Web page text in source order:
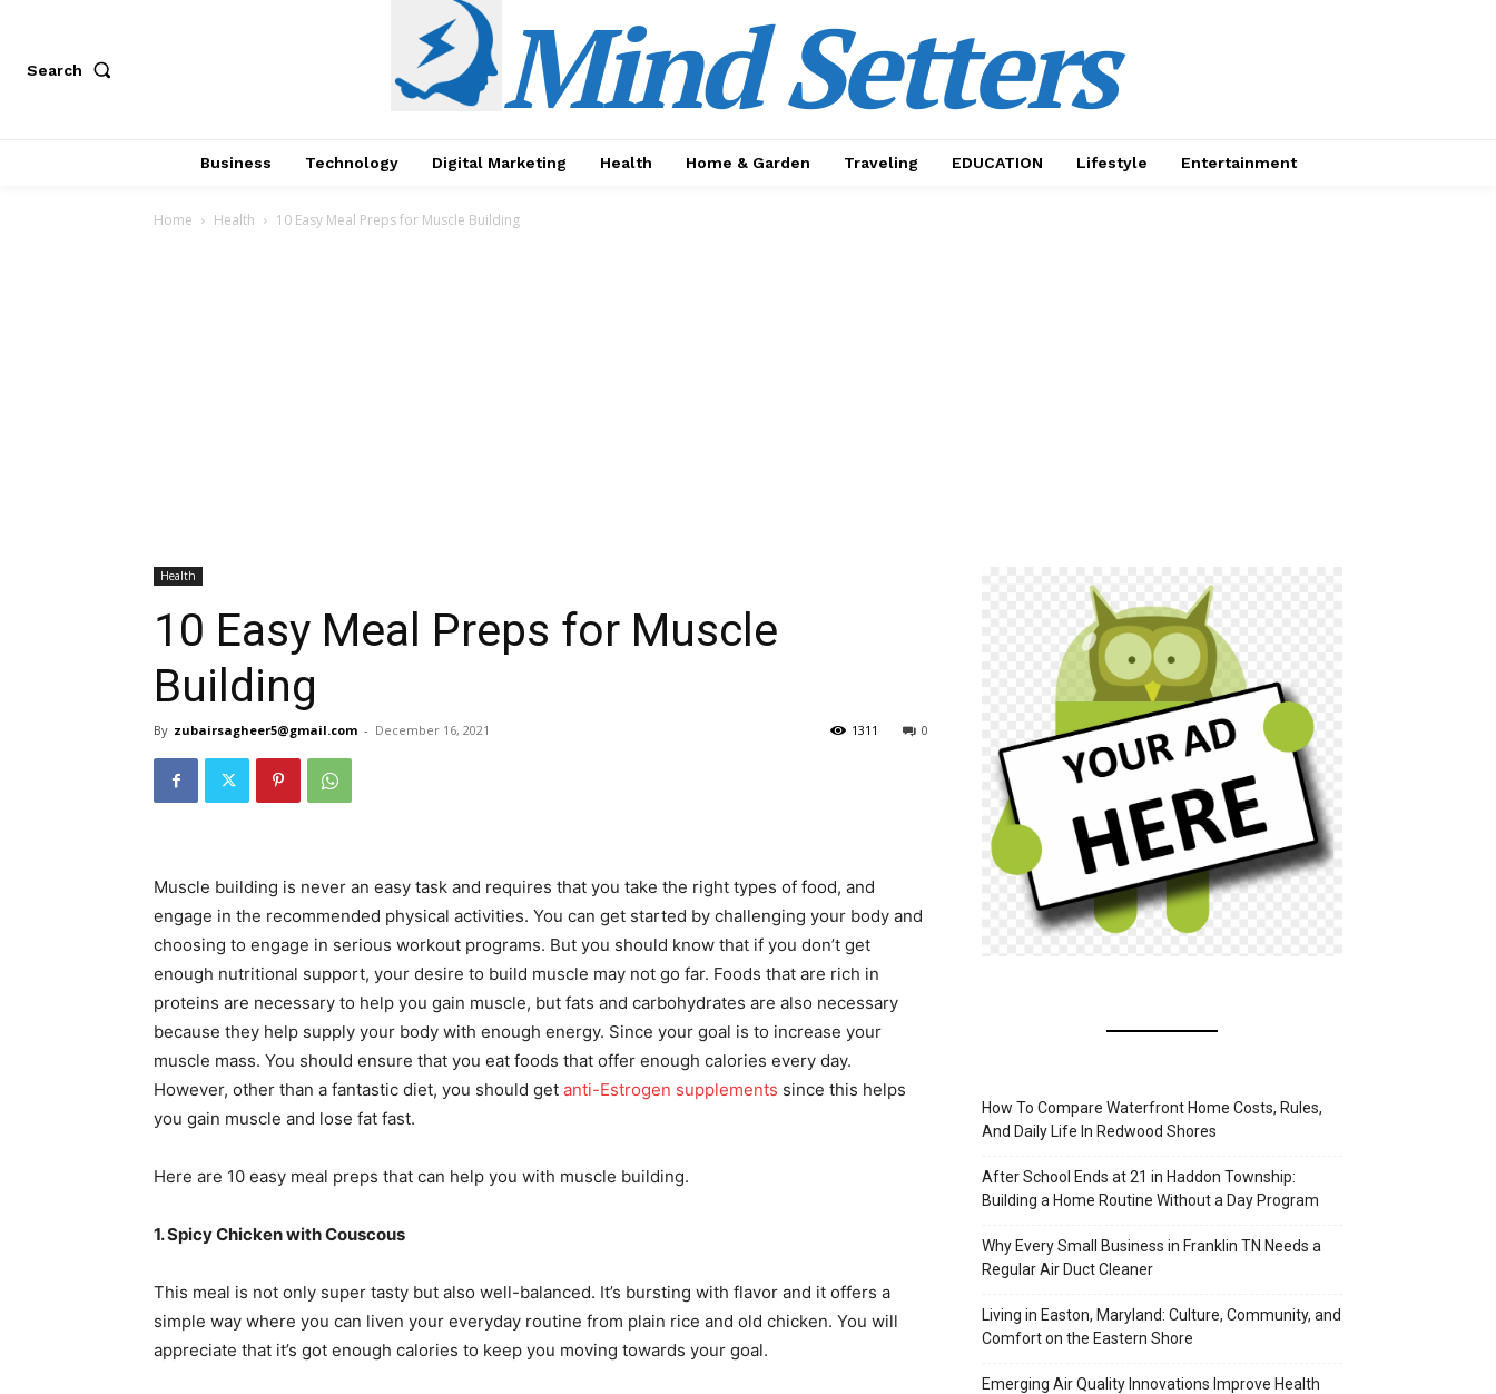
Search Mind Setters
Business Technology Digital Marketing Health Home & Garden Traveling EDUCATION Lifestyle Entertainment
Home Health 10 Easy Meal Preps for Muscle Building
Health
10 Easy Meal Preps for Muscle
Building
By zubairsagheer5@gmail.com - December 16, 2021 0
1311
Muscle building is never an easy task and requires that you take the right types of food, and
engage in the recommended physical activities. You can get started by challenging your body and
choosing to engage in serious workout programs. But you should know that if you don’t get
enough nutritional support, your desire to build muscle may not go far. Foods that are rich in
proteins are necessary to help you gain muscle, but fats and carbohydrates are also necessary
because they help supply your body with enough energy. Since your goal is to increase your
muscle mass. You should ensure that you eat foods that offer enough calories every day.
However, other than a fantastic diet, you should get anti-Estrogen supplements since this helps
you gain muscle and lose fat fast.
Here are 10 easy meal preps that can help you with muscle building.
1. Spicy Chicken with Couscous
This meal is not only super tasty but also well-balanced. It’s bursting with flavor and it offers a
simple way where you can liven your everyday routine from plain rice and old chicken. You will
appreciate that it’s got enough calories to keep you moving towards your goal.
How To Compare Waterfront Home Costs, Rules,
And Daily Life In Redwood Shores
After School Ends at 21 in Haddon Township:
Building a Home Routine Without a Day Program
Why Every Small Business in Franklin TN Needs a
Regular Air Duct Cleaner
Living in Easton, Maryland: Culture, Community, and
Comfort on the Eastern Shore
Emerging Air Quality Innovations Improve Health